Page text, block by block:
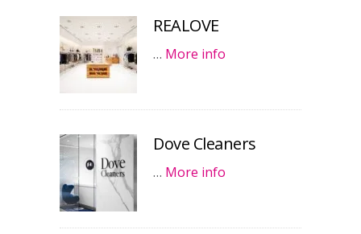
REALOVE
… More info
Dove Cleaners
… More info